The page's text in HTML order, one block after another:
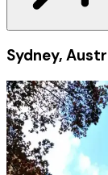
Sydney,